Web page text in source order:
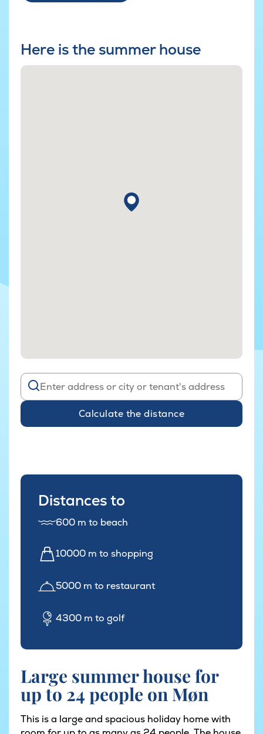
Here is the summer house
Calculate the distance
Distances to
600 m to beach
10000 m to shopping
5000 m to restaurant
4300 m to golf
Large summer house for
up to 24 people on Møn
This is a large and spacious holiday home with